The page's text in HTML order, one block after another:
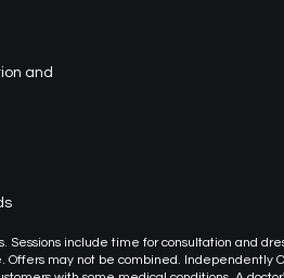
and
Sessions include time for consultation and
may not be combined. Independently